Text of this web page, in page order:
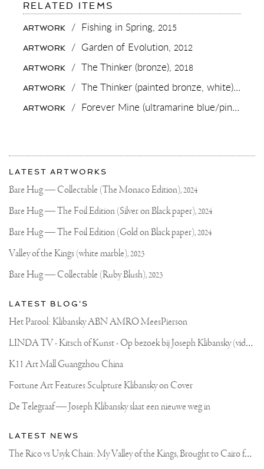
RELATED ITEMS
THANK
YOU
VERY
MUCH
@NRCINBEELD
FOR
THIS
WONDERFUL
INTERVIEW
THE
UPCOMING
#LEAPOFFAITH
#JOSEPHKLIBANSKY
#ARTWORLD
KAN-
MAKEN-
6195580
AMAZING
FOTO
RUIJTER
ARTWORK / Fishing in Spring, 2015
ARTWORK / Garden of Evolution, 2012
ARTWORK / The Thinker (bronze), 2018
ARTWORK / The Thinker (painted bronze, white), 2018
ARTWORK / Forever Mine (ultramarine blue/pink, gold splash),
More
about
Joseph
Klibansky
Most
recent
updates
Joseph
Official
Website
LATEST ARTWORKS
Bare Hug — Collectable (The Monaco Edition),2024
Bare Hug — The Foil Edition (Silver on Black paper),2024
Bare Hug — The Foil Edition (Gold on Black paper),2024
Valley of the Kings (white marble),2023
Bare Hug — Collectable (Ruby Blush),2023
LATEST BLOG'S
Het Parool: Klibansky ABN AMRO MeesPierson
L
INDA TV - Kitsch of Kunst - Op bezoek bij Joseph Klibansky (video)
K11 Art Mall Guangzhou China
Fortune Art Features Sculpture Klibansky on Cover
De Telegraaf — Joseph Klibansky slaat een nieuwe weg in
LATEST NEWS
T
he Rico vs Usyk Chain: My Valley of the Kings, Brought to Cairo for Glory in Giza